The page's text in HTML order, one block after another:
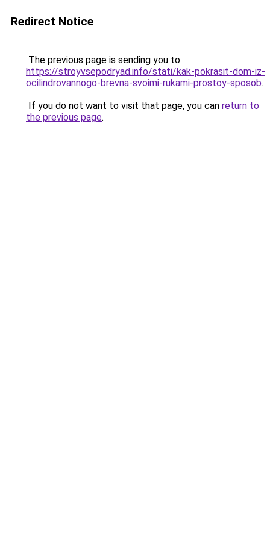
Redirect Notice
The previous page is sending you to
https://stroyvsepodryad.info/stati/kak-pokrasit-dom-iz-
ocilindrovannogo-brevna-svoimi-rukami-prostoy-sposob.
If you do not want to visit that page, you can return to
the previous page.